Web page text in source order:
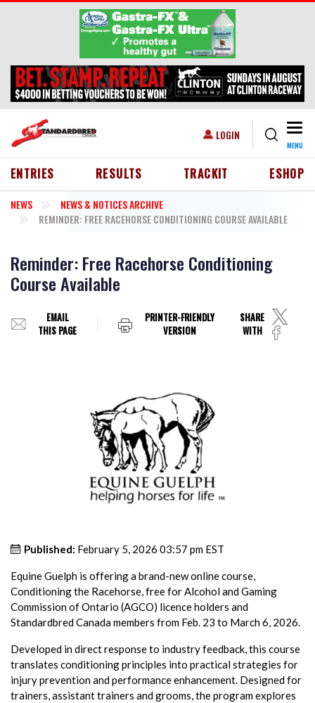
Skip to main content
USER ACCOUNT MENU
LOGIN
MENU
HEADER MENU
ENTRIES RESULTS TRACKIT ESHOP
NEWS
NEWS & NOTICES ARCHIVE
REMINDER: FREE RACEHORSE CONDITIONING COURSE AVAILABLE
Reminder: Free Racehorse Conditioning
Course Available
EMAIL
THIS PAGE
PRINTER-FRIENDLY
VERSION
SHARE
WITH
Published: February 5, 2026 03:57 pm EST
Equine Guelph is offering a brand-new online course,
Conditioning the Racehorse, free for Alcohol and Gaming
Commission of Ontario (AGCO) licence holders and
Standardbred Canada members from Feb. 23 to March 6, 2026.
Developed in direct response to industry feedback, this course
translates conditioning principles into practical strategies for
injury prevention and performance enhancement. Designed for
trainers, assistant trainers and grooms, the program explores